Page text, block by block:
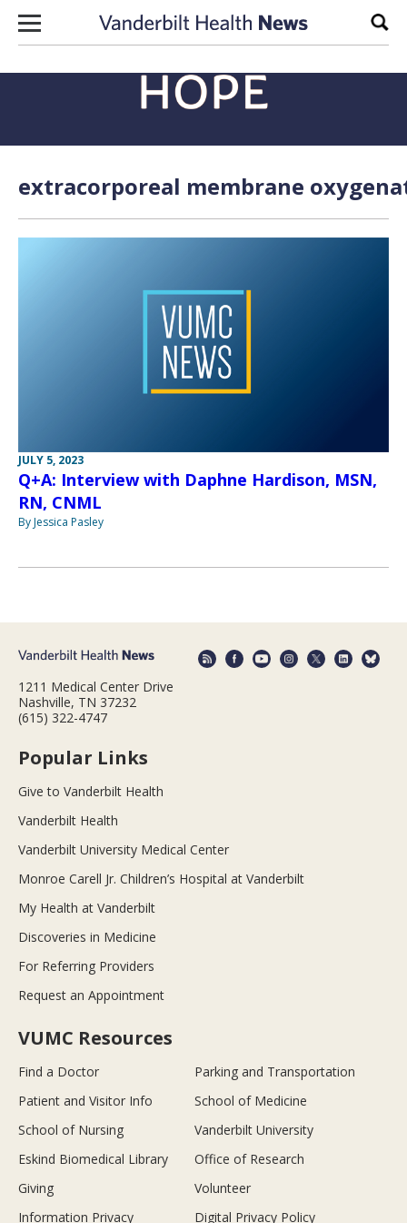
Skip to content
extracorporeal membrane
JULY 5, 2023
Q+A: Interview with Daphne Hardison, MSN,
RN, CNML
By Jessica Pasley
1211 Medical Center Drive
Nashville, TN 37232
(615) 322-4747
Popular Links
Give to Vanderbilt Health
Vanderbilt Health
Vanderbilt University Medical Center
Monroe Carell Jr. Children’s Hospital at Vanderbilt
My Health at Vanderbilt
Discoveries in Medicine
For Referring Providers
Request an Appointment
VUMC Resources
Find a Doctor
Parking and Transportation
Patient and Visitor Info
School of Medicine
School of Nursing
Vanderbilt University
Eskind Biomedical Library
Office of Research
Giving
Volunteer
Information Privacy
Digital Privacy Policy